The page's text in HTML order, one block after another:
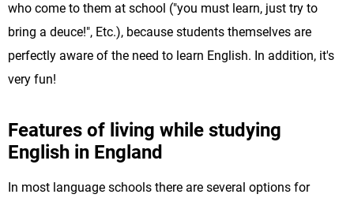
who come to them at school ("you must learn, just try to
bring a deuce!", Etc.), because students themselves are
perfectly aware of the need to learn English. In addition, it's
very fun!
Features of living while studying
English in England
In most language schools there are several options for